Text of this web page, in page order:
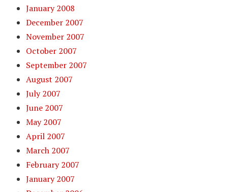
January 2008
December 2007
November 2007
October 2007
September 2007
August 2007
July 2007
June 2007
May 2007
April 2007
March 2007
February 2007
January 2007